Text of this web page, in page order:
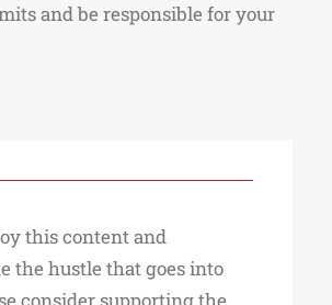
and be responsible for your
this content and
the hustle that goes into